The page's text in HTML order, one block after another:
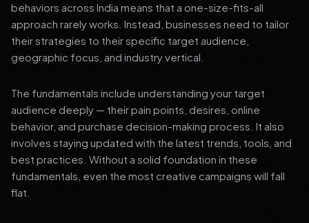
behaviors across India means that a one-size-fits-all
approach rarely works. Instead, businesses need to tailor
their strategies to their specific target audience,
geographic focus, and industry vertical.
The fundamentals include understanding your target
audience deeply — their pain points, desires, online
behavior, and purchase decision-making process. It also
involves staying updated with the latest trends, tools, and
best practices. Without a solid foundation in these
fundamentals, even the most creative campaigns will fall
flat.